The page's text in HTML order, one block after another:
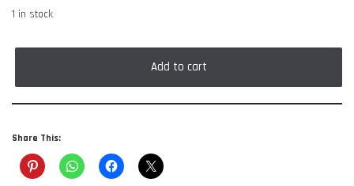
1 in stock
Add to cart
Share This: